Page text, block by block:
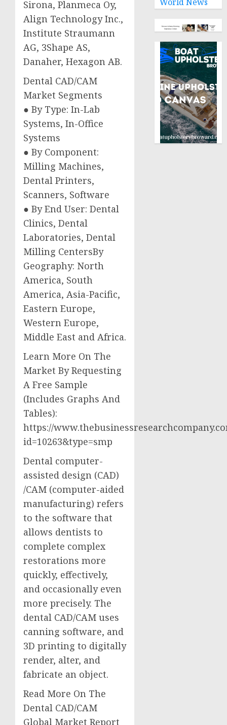
Sirona, Planmeca Oy,
Align Technology Inc.,
Institute Straumann
AG, 3Shape AS,
Danaher, Hexagon AB.
Dental CAD/CAM
Market Segments
● By Type: In-Lab
Systems, In-Office
Systems
● By Component:
Milling Machines,
Dental Printers,
Scanners, Software
● By End User: Dental
Clinics, Dental
Laboratories, Dental
Milling CentersBy
Geography: North
America, South
America, Asia-Pacific,
Eastern Europe,
Western Europe,
Middle East and Africa.
Learn More On The
Market By Requesting
A Free Sample
(Includes Graphs And
Tables):
https://
id=10263&type=smp
Dental computer-
assisted design (CAD)
/CAM (computer-aided
manufacturing) refers
to the software that
allows dentists to
complete complex
restorations more
quickly, effectively,
and occasionally even
more precisely. The
dental CAD/CAM uses
canning software, and
3D printing to digitally
render, alter, and
fabricate an object.
Read More On The
Dental CAD/CAM
Global Market Report